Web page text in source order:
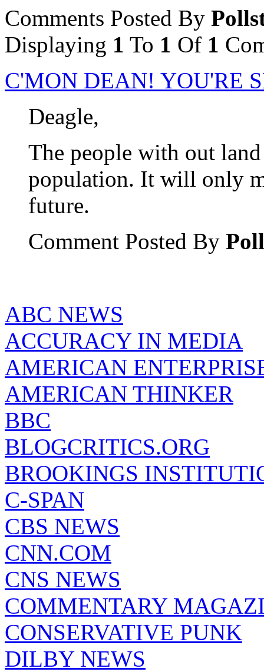
Comments Posted By
Displaying 1 To 1 Of 1
C'MON DEAN! YOU'RE
Deagle,
The people with out
population. It will only
future.
Comment Posted By
ABC NEWS
ACCURACY IN MEDIA
AMERICAN
AMERICAN THINKER
BBC
BLOGCRITICS.ORG
BROOKINGS
C-SPAN
CBS NEWS
CNN.COM
CNS NEWS
COMMENTARY
CONSERVATIVE PUNK
DILBY NEWS